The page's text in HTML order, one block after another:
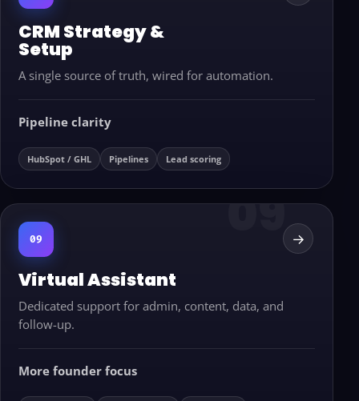
CRM Strategy &
Setup
A single source of truth, wired for automation.
Pipeline clarity
HubSpot / GHL Pipelines Lead scoring
09
Virtual Assistant
Dedicated support for admin, content, data, and
follow-up.
More founder focus
→